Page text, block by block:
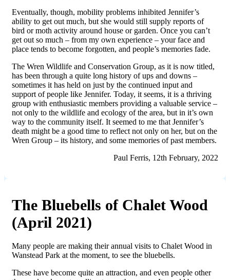
Eventually, though, mobility problems inhibited Jennifer’s
ability to get out much, but she would still supply reports of
bird or moth activity around house or garden. Once you can’t
get out so much – from my own experience – your face and
place tends to become forgotten, and people’s memories fade.
The Wren Wildlife and Conservation Group, as it is now titled,
has been through a quite long history of ups and downs –
sometimes it has held on just by the continued input and
support of people like Jennifer. Today, it seems, it is a thriving
group with enthusiastic members providing a valuable service –
not only to the wildlife and ecology of the area, but in it’s own
way to the community itself. It seemed to me that Jennifer’s
death might be a good time to reflect not only on her, but on the
Wren Group – its history, and some memories of past members.
Paul Ferris, 12th February, 2022
The Bluebells of Chalet Wood
(April 2021)
Many people are making their annual visits to Chalet Wood in
Wanstead Park at the moment, to see the bluebells.
These have become quite an attraction, and even people other